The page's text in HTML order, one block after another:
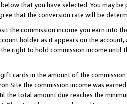
that you have selected. You may
that the conversion rate will be
the commission income you earn into
holder as it appears on the
right to hold commission income until
cards in the amount of the
Site the commission income was
the total amount due reaches the